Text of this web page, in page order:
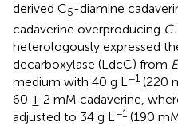
derived C5-diamine
cadaverine overproducing
heterologously expressed
decarboxylase (LdcC) from
medium with 40 g L−1 (220
60 ± 2 mM cadaverine,
adjusted to 34 g L−1 (190